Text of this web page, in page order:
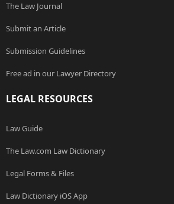
The Law Journal
Submit an Article
Submission Guidelines
Free ad in our Lawyer Directory
LEGAL RESOURCES
Law Guide
The Law.com Law Dictionary
Legal Forms & Files
Law Dictionary iOS App